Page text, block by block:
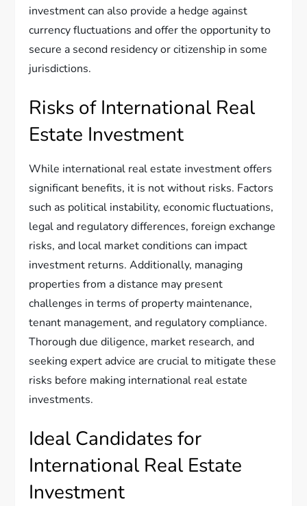
investment can also provide a hedge against
currency fluctuations and offer the opportunity to
secure a second residency or citizenship in some
jurisdictions.
Risks of International Real
Estate Investment
While international real estate investment offers
significant benefits, it is not without risks. Factors
such as political instability, economic fluctuations,
legal and regulatory differences, foreign exchange
risks, and local market conditions can impact
investment returns. Additionally, managing
properties from a distance may present
challenges in terms of property maintenance,
tenant management, and regulatory compliance.
Thorough due diligence, market research, and
seeking expert advice are crucial to mitigate these
risks before making international real estate
investments.
Ideal Candidates for
International Real Estate
Investment